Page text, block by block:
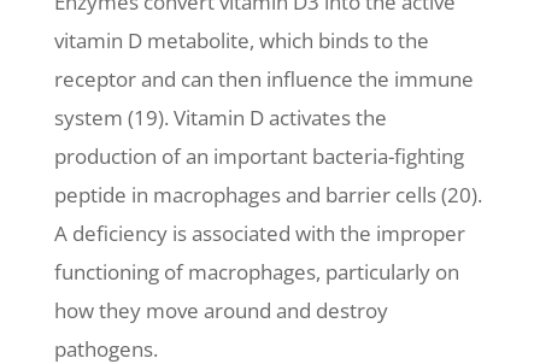
vitamin D metabolite, which binds to the
receptor and can then influence the immune
system (19). Vitamin D activates the
production of an important bacteria-fighting
peptide in macrophages and barrier cells (20).
A deficiency is associated with the improper
functioning of macrophages, particularly on
how they move around and destroy
pathogens.